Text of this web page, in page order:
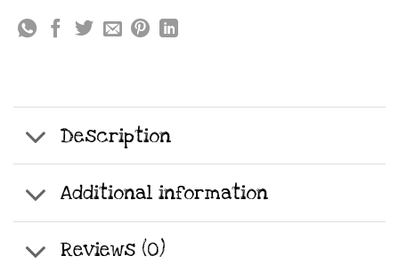
Description
Additional information
Reviews (0)